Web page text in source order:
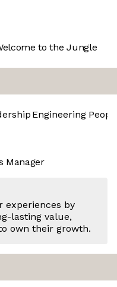
to the Jungle
Engineering
Manager
experiences by
lasting value,
own their growth.